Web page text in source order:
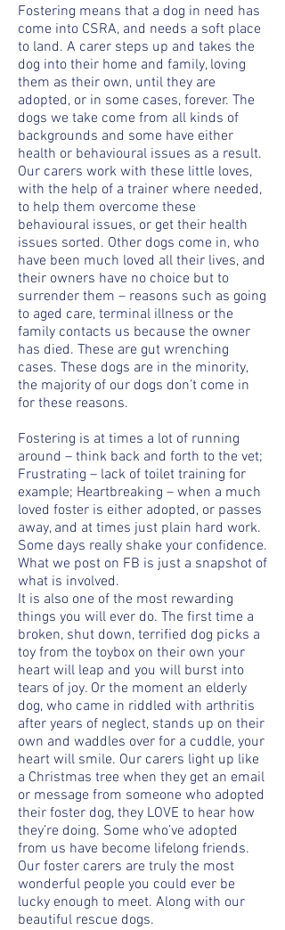
Fostering means that a dog in need has
come into CSRA, and needs a soft place
to land. A carer steps up and takes the
dog into their home and family, loving
them as their own, until they are
adopted, or in some cases, forever. The
dogs we take come from all kinds of
backgrounds and some have either
health or behavioural issues as a result.
Our carers work with these little loves,
with the help of a trainer where needed,
to help them overcome these
behavioural issues, or get their health
issues sorted. Other dogs come in, who
have been much loved all their lives, and
their owners have no choice but to
surrender them – reasons such as going
to aged care, terminal illness or the
family contacts us because the owner
has died. These are gut wrenching
cases. These dogs are in the minority,
the majority of our dogs don’t come in
for these reasons.
Fostering is at times a lot of running
around – think back and forth to the vet;
Frustrating – lack of toilet training for
example; Heartbreaking – when a much
loved foster is either adopted, or passes
away, and at times just plain hard work.
Some days really shake your confidence.
What we post on FB is just a snapshot of
what is involved.
It is also one of the most rewarding
things you will ever do. The first time a
broken, shut down, terrified dog picks a
toy from the toybox on their own your
heart will leap and you will burst into
tears of joy. Or the moment an elderly
dog, who came in riddled with arthritis
after years of neglect, stands up on their
own and waddles over for a cuddle, your
heart will smile. Our carers light up like
a Christmas tree when they get an email
or message from someone who adopted
their foster dog, they LOVE to hear how
they’re doing. Some who’ve adopted
from us have become lifelong friends.
Our foster carers are truly the most
wonderful people you could ever be
lucky enough to meet. Along with our
beautiful rescue dogs.